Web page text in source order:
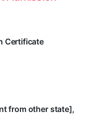
Certificate
from other state],